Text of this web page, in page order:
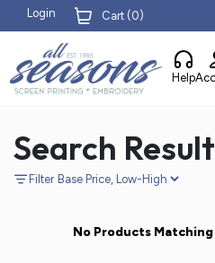
Login Cart (0)
Help
Search
Filter
No Products